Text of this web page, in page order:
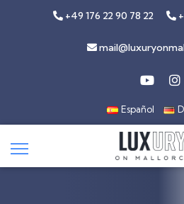
+49 176 22 90 78 22
Español